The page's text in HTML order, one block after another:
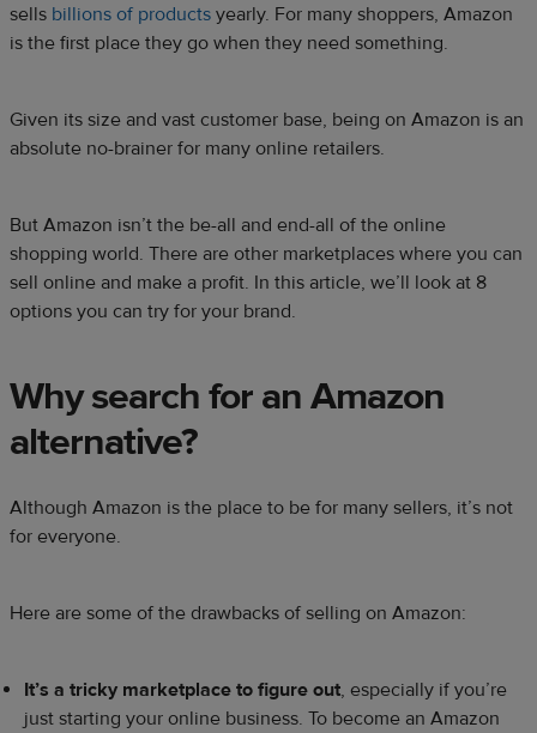
sells billions of products yearly. For many shoppers, Amazon
is the first place they go when they need something.
Given its size and vast customer base, being on Amazon is an
absolute no-brainer for many online retailers.
But Amazon isn’t the be-all and end-all of the online
shopping world. There are other marketplaces where you can
sell online and make a profit. In this article, we’ll look at 8
options you can try for your brand.
Why search for an Amazon
alternative?
Although Amazon is the place to be for many sellers, it’s not
for everyone.
Here are some of the drawbacks of selling on Amazon:
It’s a tricky marketplace to figure out, especially if you’re
just starting your online business. To become an Amazon